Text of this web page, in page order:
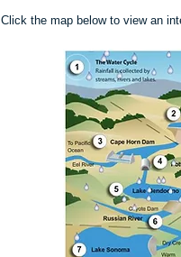
Click the map below to view an